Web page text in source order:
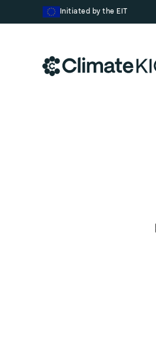
Initiated by the EIT
Skip to content